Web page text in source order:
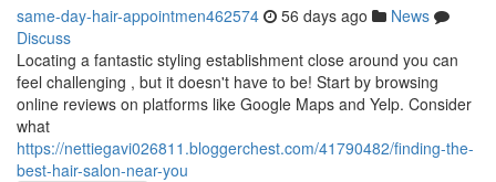
same-day-hair-appointmen462574 56 days ago
News
Discuss
Locating a fantastic styling establishment close around you can
feel challenging , but it doesn't have to be! Start by browsing
online reviews on platforms like Google Maps and Yelp. Consider
what
https://nettiegavi026811.bloggerchest.com/41790482/finding-the-
best-hair-salon-near-you